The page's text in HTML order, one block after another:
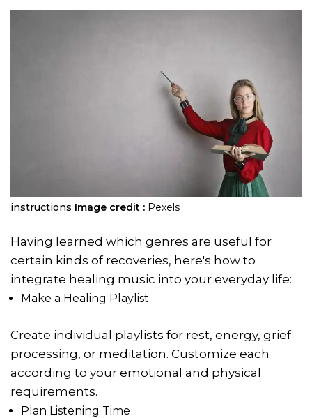
instructions Image credit : Pexels
Having learned which genres are useful for
certain kinds of recoveries, here's how to
integrate healing music into your everyday life:
Make a Healing Playlist
Create individual playlists for rest, energy, grief
processing, or meditation. Customize each
according to your emotional and physical
requirements.
Plan Listening Time